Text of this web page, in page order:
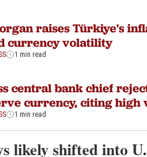
raises Türkiye's
currency volatility
1 min read
central bank chief
currency, citing high
1 min read
likely shifted into